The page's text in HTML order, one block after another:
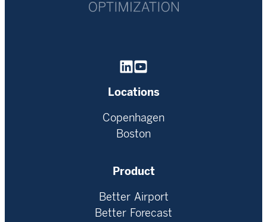
Locations
Copenhagen
Boston
Product
Better Airport
Better Forecast